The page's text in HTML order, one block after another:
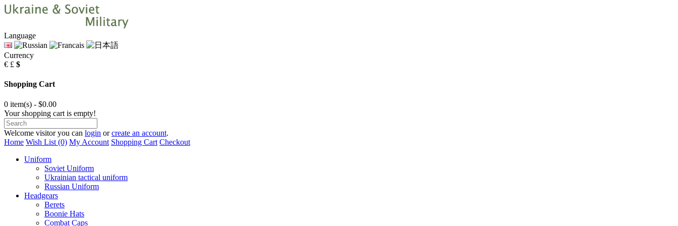
Language
Currency
€ £ $
Shopping Cart
0 item(s) - $0.00
Your shopping cart is empty!
Welcome visitor you can login orcreate an account.
Home Wish List (0) My Account Shopping Cart Checkout
Uniform
Soviet Uniform
Ukrainian tactical uniform
Russian Uniform
Headgears
Berets
Boonie Hats
Combat Caps